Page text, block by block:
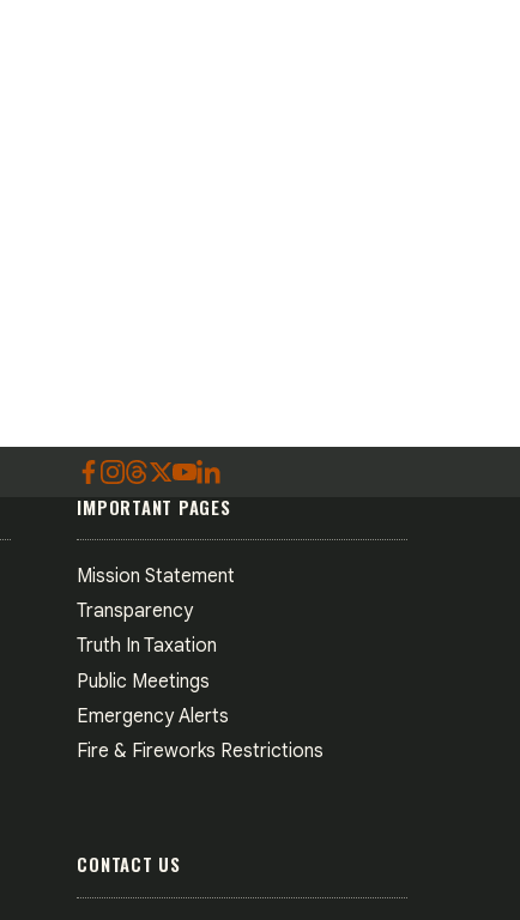
IMPORTANT PAGES
Mission Statement
Transparency
Truth In Taxation
Public Meetings
Emergency Alerts
Fire & Fireworks Restrictions
CONTACT US